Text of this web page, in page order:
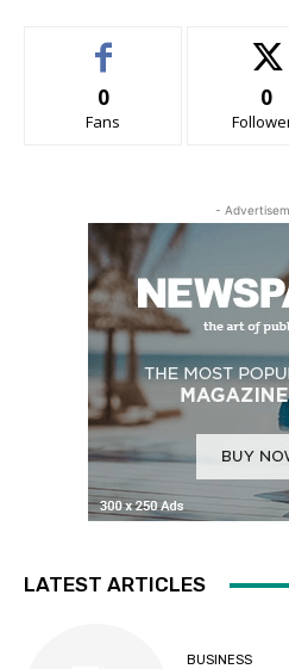
0
Fans
0
-
LATEST ARTICLES
BUSINESS